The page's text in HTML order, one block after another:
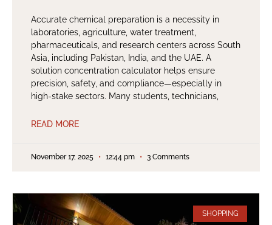
Accurate chemical preparation is a necessity in
laboratories, agriculture, water treatment,
pharmaceuticals, and research centers across South
Asia, including Pakistan, India, and the UAE. A
solution concentration calculator helps ensure
precision, safety, and compliance—especially in
high-stake sectors. Many students, technicians,
READ MORE
November 17, 2025 12:44 pm 3 Comments
SHOPPING